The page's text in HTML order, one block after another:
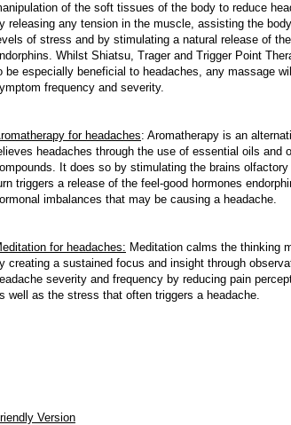
of the soft tissues of the body to reduce
releasing any tension in the muscle, assisting the
of stress and by stimulating a natural release of
Whilst Shiatsu, Trager and Trigger Point
be especially beneficial to headaches, any massage
frequency and severity.
for headaches: Aromatherapy is an
headaches through the use of essential oils and
It does so by stimulating the brains
triggers a release of the feel-good hormones
imbalances that may be causing a headache.
for headaches: Meditation calms the thinking
creating a sustained focus and insight through
severity and frequency by reducing pain
well as the stress that often triggers a headache.
Version